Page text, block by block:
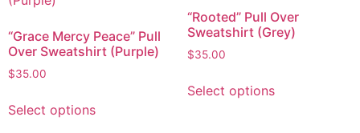
“Grace Mercy Peace” Pull
Over Sweatshirt (Purple)
$35.00
Select options
“Rooted” Pull Over
Sweatshirt (Grey)
$35.00
Select options